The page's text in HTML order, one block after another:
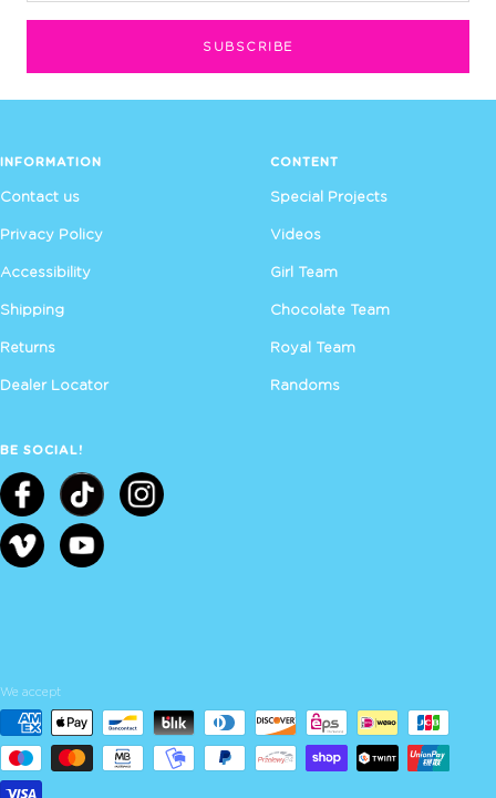
SUBSCRIBE
INFORMATION
Contact us
Privacy Policy
Accessibility
Shipping
Returns
Dealer Locator
CONTENT
Special Projects
Videos
Girl Team
Chocolate Team
Royal Team
Randoms
BE SOCIAL!
We accept